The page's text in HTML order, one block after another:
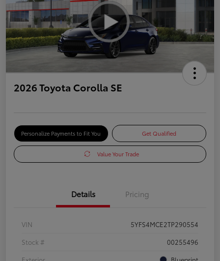
2026 Toyota Corolla SE
Personalize Payments to Fit You Get Qualified
Value Your Trade
Details Pricing
VIN
5YFS4MCE2TP290554
Stock #
00255496